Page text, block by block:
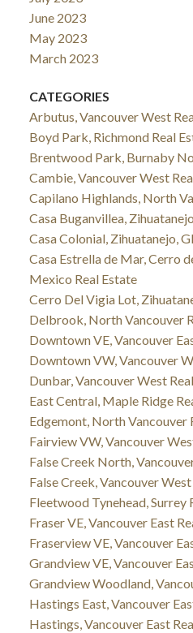
June 2023
May 2023
March 2023
CATEGORIES
Arbutus, Vancouver West
Boyd Park, Richmond Real
Brentwood Park, Burnaby
Cambie, Vancouver West
Capilano Highlands, North
Casa Buganvillea,
Casa Colonial, Zihuatanejo,
Casa Estrella de Mar, Cerro
Mexico Real Estate
Cerro Del Vigia Lot,
Delbrook, North Vancouver
Downtown VE, Vancouver
Downtown VW, Vancouver
Dunbar, Vancouver West
East Central, Maple Ridge
Edgemont, North Vancouver
Fairview VW, Vancouver
False Creek North,
False Creek, Vancouver
Fleetwood Tynehead, Surrey
Fraser VE, Vancouver East
Fraserview VE, Vancouver
Grandview VE, Vancouver
Grandview Woodland,
Hastings East, Vancouver
Hastings, Vancouver East